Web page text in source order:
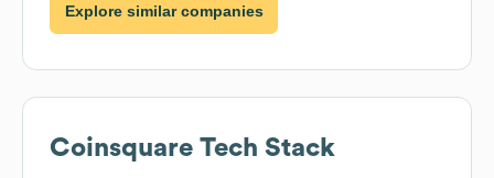
Explore similar companies
Coinsquare Tech Stack